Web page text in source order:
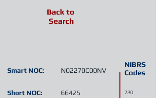
Short NOC:
NIBRS
Codes
N02270C00NV
Smart NOC:
66425 720
Back to
Search